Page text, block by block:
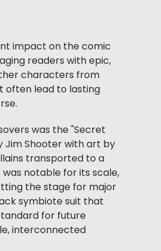
impact on the comic
readers with epic,
characters from
often lead to lasting
was the "Secret
Jim Shooter with art by
transported to a
notable for its scale,
the stage for major
symbiote suit that
for future
interconnected